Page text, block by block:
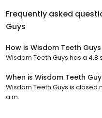
Frequently asked
Guys
How is Wisdom Teeth
Wisdom Teeth Guys has a 4.8
When is Wisdom Teeth
Wisdom Teeth Guys is closed
a.m.